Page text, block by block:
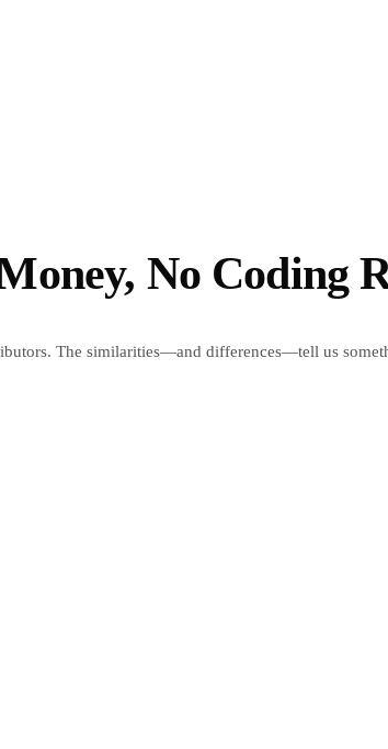
No Coding
The similarities—and differences—tell us